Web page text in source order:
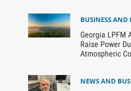
BUSINESS AND
Georgia LPFM
Raise Power
Atmospheric
NEWS AND